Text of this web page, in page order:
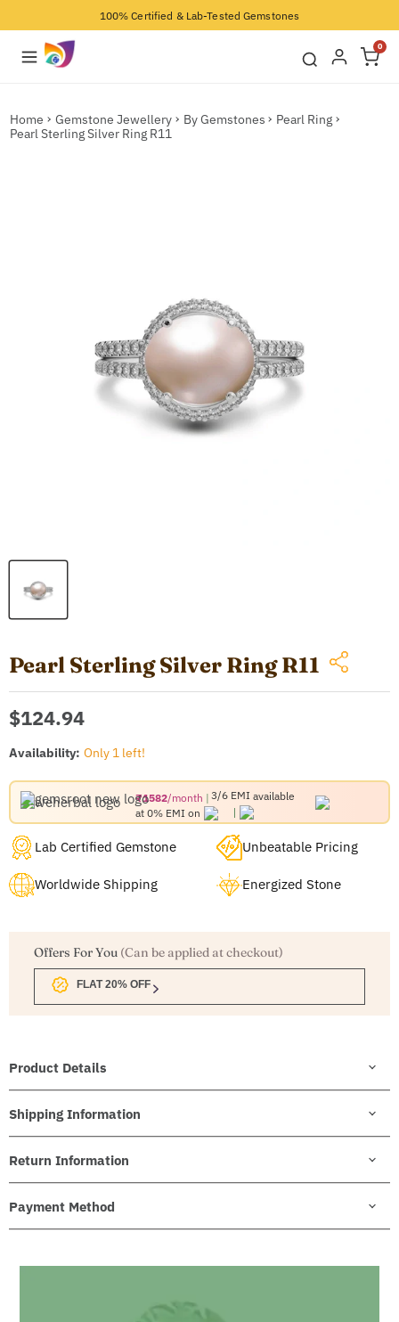
100% Certified & Lab-Tested Gemstones
0
Home Gemstone Jewellery By Gemstones
Pearl Ring
Pearl Sterling Silver Ring R11
Pearl Sterling Silver Ring R11
Current price
$124.94
Availability: Only 1 left!
₹1582/month 3/6 EMI available
at 0% EMI on
Lab Certified Gemstone Unbeatable Pricing
Worldwide Shipping Energized Stone
Offers For You (Can be applied at checkout)
FLAT 20% OFF
Product Details
Shipping Information
Return Information
Payment Method